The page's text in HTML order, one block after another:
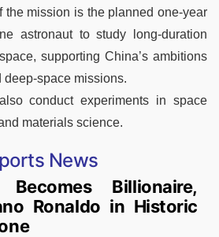
the mission is the planned one-year
astronaut to study long-duration
supporting China’s ambitions
deep-space missions.
conduct experiments in space
materials science.
News
Billionaire,
Ronaldo in Historic